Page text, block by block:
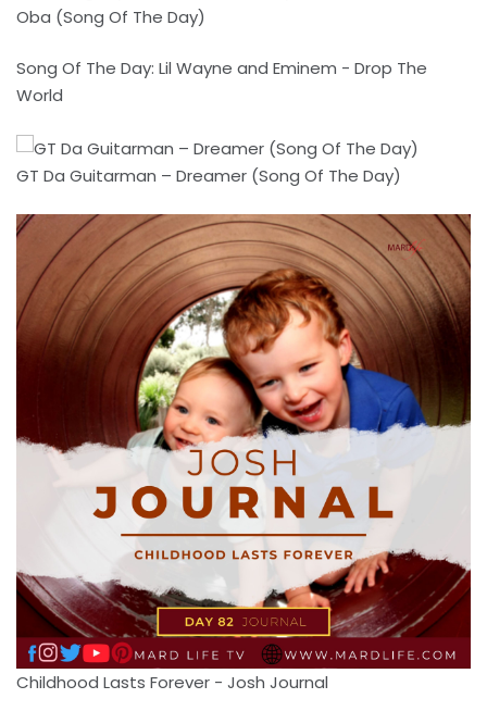
Oba (Song Of The Day)
Song Of The Day: Lil Wayne and Eminem - Drop The
World
GT Da Guitarman – Dreamer (Song Of The Day)
Childhood Lasts Forever - Josh Journal